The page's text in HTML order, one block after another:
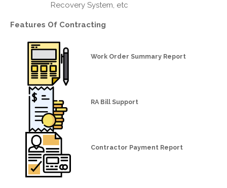
Recovery System, etc
Features Of Contracting
Work Order Summary Report
RA Bill Support
Contractor Payment Report